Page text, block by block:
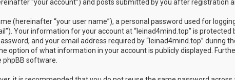
“your account”) and posts submitted by you after registration
(hereinafter “your user name”), a personal password used for
Your information for your account at “leinad4mind.top” is
and your email address required by “leinad4mind.top” during
option of what information in your account is publicly displayed.
software.